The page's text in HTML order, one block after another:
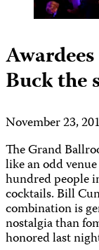
Buck the
November 23,
The Grand
like an odd
hundred people
cocktails. Bill
combination is
nostalgia than
honored last